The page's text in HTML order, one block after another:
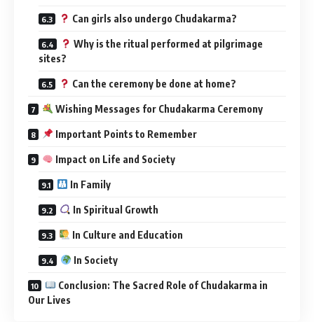
Can girls also undergo Chudakarma?
Why is the ritual performed at pilgrimage
sites?
Can the ceremony be done at home?
Wishing Messages for Chudakarma Ceremony
Important Points to Remember
Impact on Life and Society
In Family
In Spiritual Growth
In Culture and Education
In Society
Conclusion: The Sacred Role of Chudakarma in
Our Lives